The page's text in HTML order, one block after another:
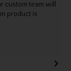
custom team will
product is